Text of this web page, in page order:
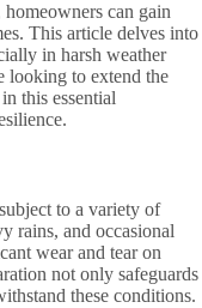
homeowners can gain
This article delves into
in harsh weather
looking to extend the
this essential
to a variety of
rains, and occasional
wear and tear on
not only safeguards
these conditions.